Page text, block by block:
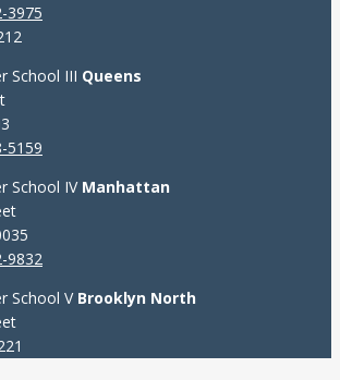
3975
School III Queens
5159
School IV Manhattan
9832
School V Brooklyn North